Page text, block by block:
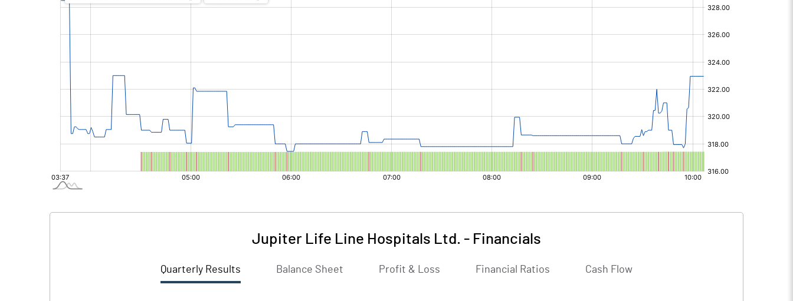
Jupiter Life Line Hospitals Ltd. - Financials
Quarterly Results Balance Sheet Profit & Loss Financial Ratios Cash Flow